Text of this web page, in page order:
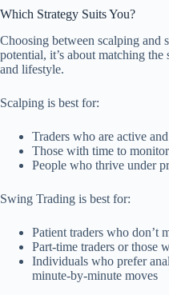
Which Strategy Suits You?
Choosing between scalping and
potential, it’s about matching
and lifestyle.
Scalping is best for:
Traders who are active
Those with time to
People who thrive under
Swing Trading is best for:
Patient traders who don’t
Part-time traders or those
Individuals who prefer
minute-by-minute moves